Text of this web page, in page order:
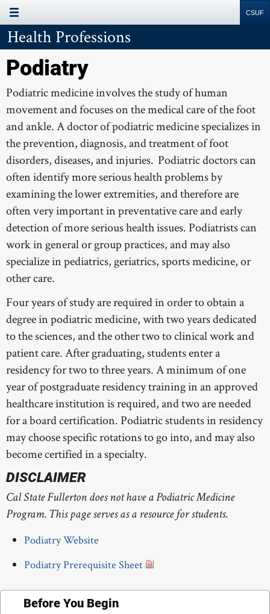
Search
Health Professions
Page Menu
ALLOPATHIC
OPTOMETRY
OSTEOPATHIC
PHARMACY
PHYSICIAN ASSISTANT
PODIATRY
VETERINARY
COUNSELING
OCCUPATIONAL HEALTH
OCCUPATIONAL THERAPY
PHYSICAL THERAPY
SPEECH LANGUAGE
PATHOLOGY
Podiatry
Podiatric medicine involves the study of human
movement and focuses on the medical care of the foot
and ankle. A doctor of podiatric medicine specializes in
the prevention, diagnosis, and treatment of foot
disorders, diseases, and injuries. Podiatric doctors can
often identify more serious health problems by
examining the lower extremities, and therefore are
often very important in preventative care and early
detection of more serious health issues. Podiatrists can
work in general or group practices, and may also
specialize in pediatrics, geriatrics, sports medicine, or
other care.
Four years of study are required in order to obtain a
degree in podiatric medicine, with two years dedicated
to the sciences, and the other two to clinical work and
patient care. After graduating, students enter a
residency for two to three years. A minimum of one
year of postgraduate residency training in an approved
healthcare institution is required, and two are needed
for a board certification. Podiatric students in residency
may choose specific rotations to go into, and may also
become certified in a specialty.
DISCLAIMER
Cal State Fullerton does not have a Podiatric Medicine
Program. This page serves as a resource for students.
Podiatry Website
Podiatry Prerequisite Sheet
Before You Begin